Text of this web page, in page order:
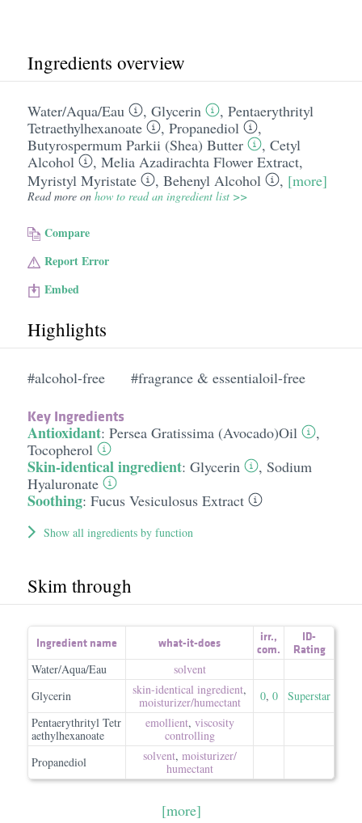
Ingredients overview
Water/​Aqua/​Eau , Glycerin , Pentaerythrityl
Tetraethylhexanoate
, Propanediol
,
Butyrospermum Parkii (Shea) Butter
, Cetyl
Alcohol
, Melia Azadirachta Flower Extract,
Myristyl Myristate
, Behenyl Alcohol , [more]
Read more on how to read an ingredient list >>
Compare
Report Error
Embed
Highlights
#alcohol-free #fragrance & essentialoil-free
Key Ingredients
Antioxidant: Persea Gratissima (Avocado)Oil
,
Tocopherol
Skin-identical ingredient: Glycerin , Sodium
Hyaluronate
Soothing: Fucus Vesiculosus Extract
Show all ingredients by function
Skim through
Ingredient name what-it-does irr.,
com.
ID-
Rating
Water/Aqua/Eau
solvent
Glycerin
skin-identical ingredient,
moisturizer/​humectant
0, 0
Superstar
Pentaerythrityl Tetr
aethylhexanoate
emollient, viscosity
controlling
Propanediol
solvent, moisturizer/​
humectant
[more]